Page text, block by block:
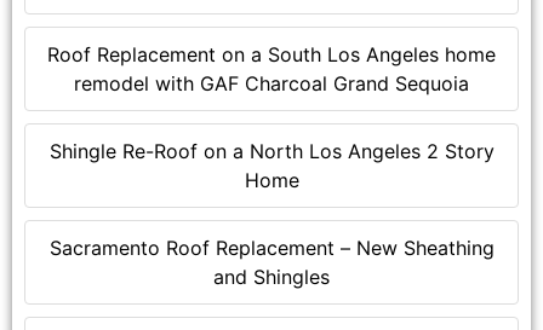
Roof Replacement on a South Los Angeles home
remodel with GAF Charcoal Grand Sequoia
Shingle Re-Roof on a North Los Angeles 2 Story
Home
Sacramento Roof Replacement – New Sheathing
and Shingles